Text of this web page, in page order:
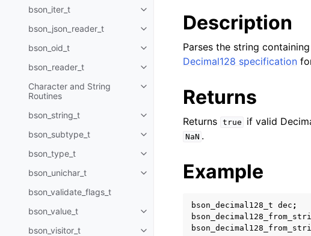
bson_iter_t
Toggle child pages in navigation
bson_json_reader_t
Toggle child pages in navigation
bson_oid_t
Toggle child pages in navigation
bson_reader_t
Toggle child pages in navigation
Character and String
Routines
Toggle child pages in navigation
bson_string_t
Toggle child pages in navigation
bson_subtype_t
Toggle child pages in navigation
bson_type_t
Toggle child pages in navigation
bson_unichar_t
Toggle child pages in navigation
bson_validate_flags_t
bson_value_t
Toggle child pages in navigation
bson_visitor_t
Description
Parses the string
Decimal128 specification
Returns
Returns true if valid
NaN .
Example
bson_decimal128_t dec ;